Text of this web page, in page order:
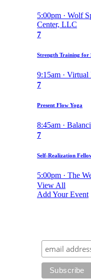
5:00pm · Wolf
Center, LLC
7
Strength Training for
9:15am · Virtual
7
Present Flow Yoga
8:45am ·
7
Self-Realization
5:00pm · The
View All
Add Your Event